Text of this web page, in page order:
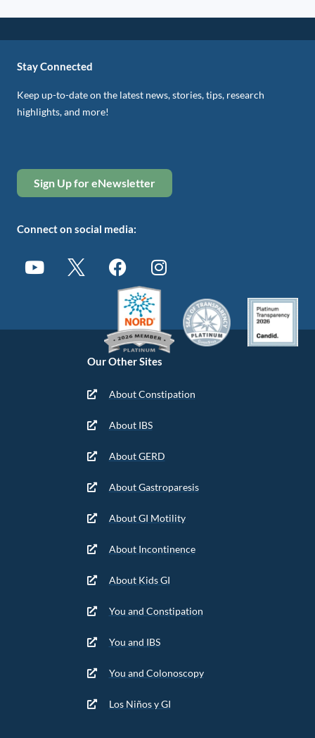
Our Other Sites
About Constipation
About IBS
About GERD
About Gastroparesis
About GI Motility
About Incontinence
About Kids GI
You and Constipation
You and IBS
You and Colonoscopy
Los Niños y GI
Stay Connected
Keep up-to-date on the latest news, stories, tips, research
highlights, and more!
Sign Up for eNewsletter
Connect on social media: